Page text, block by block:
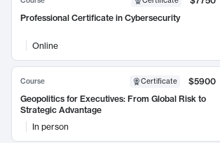
Professional Certificate in Cybersecurity
Online
Course Certificate
$5900
Geopolitics for Executives: From Global Risk to
Strategic Advantage
In person